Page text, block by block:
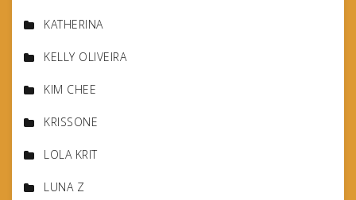
KATHERINA
KELLY OLIVEIRA
KIM CHEE
KRISSONE
LOLA KRIT
LUNA Z